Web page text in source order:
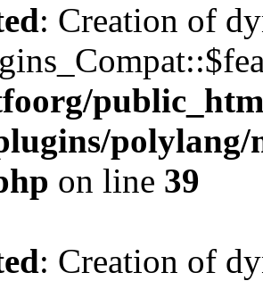
: Creation of
on line 39
: Creation of